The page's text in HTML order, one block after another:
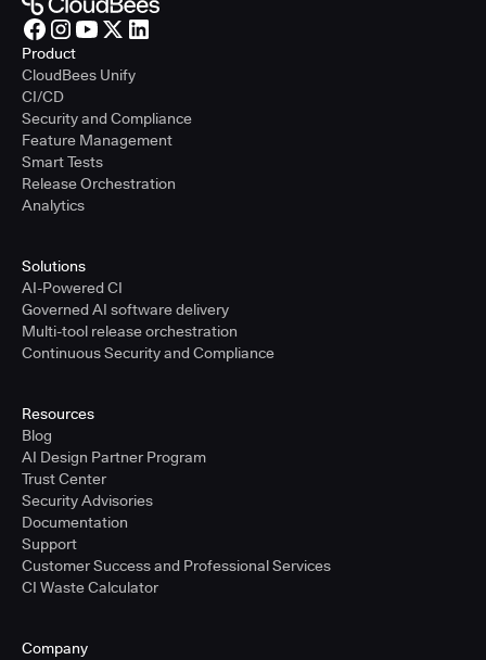
Product
CloudBees Unify
CI/CD
Security and Compliance
Feature Management
Smart Tests
Release Orchestration
Analytics
Solutions
AI-Powered CI
Governed AI software delivery
Multi-tool release orchestration
Continuous Security and Compliance
Resources
Blog
AI Design Partner Program
Trust Center
Security Advisories
Documentation
Support
Customer Success and Professional Services
CI Waste Calculator
Company